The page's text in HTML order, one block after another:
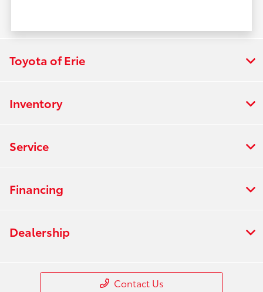
Toyota of Erie
Inventory
Service
Financing
Dealership
Contact Us